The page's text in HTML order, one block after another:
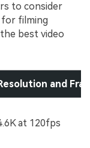
to consider
for filming
best video
and
at 120fps